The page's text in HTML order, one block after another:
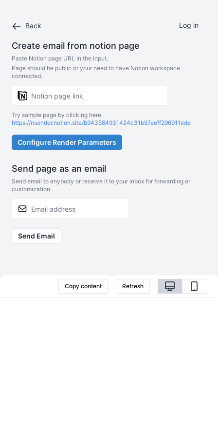
Back Log in
Create email from notion page
Paste Notion page URL in the input.
Page should be public or your need to have Notion workspace
connected.
Try sample page by clicking here
https://nsender.notion.site/b943584931424c31b97eeff296911ede
Configure Render Parameters
Send page as an email
Send email to anybody or receive it to your inbox for forwarding or
customization.
Send Email
Refresh
Copy content